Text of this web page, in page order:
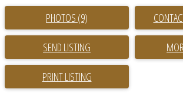
PHOTOS (9)
SEND LISTING
PRINT LISTING